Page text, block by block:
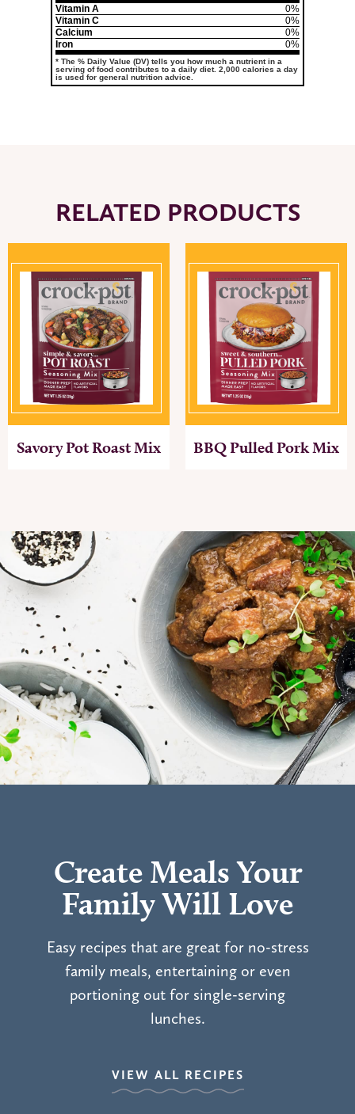
Vitamin A
0%
Vitamin C
0%
Calcium
0%
Iron
0%
* The % Daily Value (DV) tells you how much a nutrient in a
serving of food contributes to a daily diet. 2,000 calories a day
is used for general nutrition advice.
RELATED PRODUCTS
Savory Pot Roast Mix BBQ Pulled Pork Mix
Create Meals Your
Family Will Love
Easy recipes that are great for no-stress
family meals, entertaining or even
portioning out for single-serving
lunches.
VIEW ALL RECIPES